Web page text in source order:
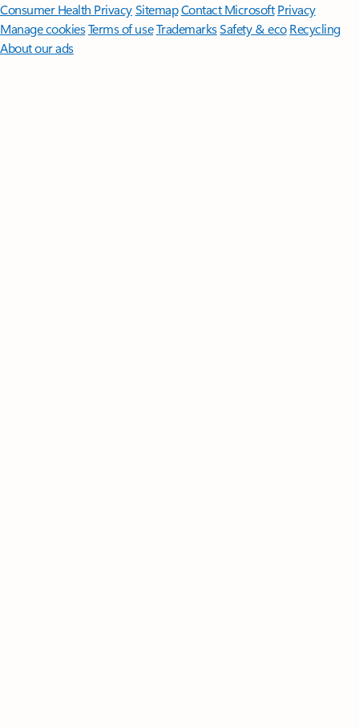
Consumer Health PrivacySitemapContact Microsoft Privacy
Manage cookiesTerms of useTrademarksSafety & eco Recycling
About our ads